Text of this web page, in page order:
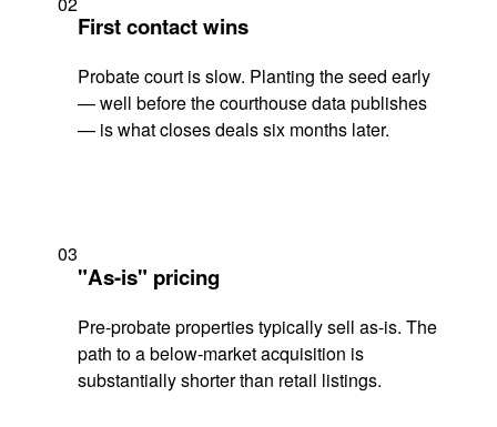
First contact wins
Probate court is slow. Planting the seed early
— well before the courthouse data publishes
— is what closes deals six months later.
03
"As-is" pricing
Pre-probate properties typically sell as-is. The
path to a below-market acquisition is
substantially shorter than retail listings.